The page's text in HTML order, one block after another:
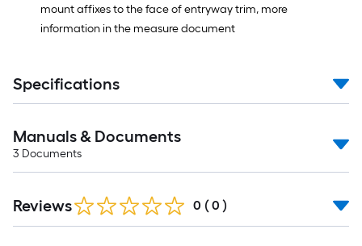
mount affixes to the face of entryway trim, more
information in the measure document
Specifications
Manuals & Documents
3 Documents
Reviews 0 ( 0 )